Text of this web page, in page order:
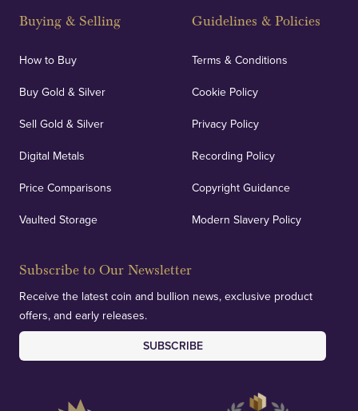
Buying & Selling
How to Buy
Buy Gold & Silver
Sell Gold & Silver
Digital Metals
Price Comparisons
Vaulted Storage
Guidelines & Policies
Terms & Conditions
Cookie Policy
Privacy Policy
Recording Policy
Copyright Guidance
Modern Slavery Policy
Subscribe to Our Newsletter
Receive the latest coin and bullion news, exclusive product
offers, and early releases.
SUBSCRIBE